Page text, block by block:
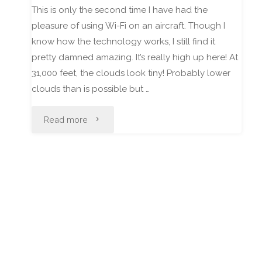
This is only the second time I have had the
pleasure of using Wi-Fi on an aircraft. Though I
know how the technology works, I still find it
pretty damned amazing. It’s really high up here! At
31,000 feet, the clouds look tiny! Probably lower
clouds than is possible but …
Read more "Hello